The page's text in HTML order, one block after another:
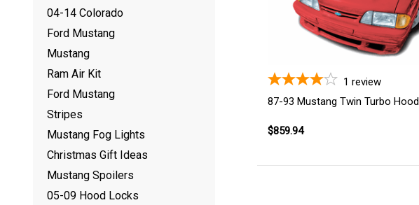
1 review
87-93 Mustang Twin Turbo Hood
$859.94
04-14 Colorado
Ford Mustang
Mustang
Ram Air Kit
Ford Mustang
Stripes
Mustang Fog Lights
Christmas Gift Ideas
Mustang Spoilers
05-09 Hood Locks